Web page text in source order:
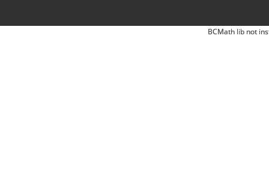
BCMath lib not